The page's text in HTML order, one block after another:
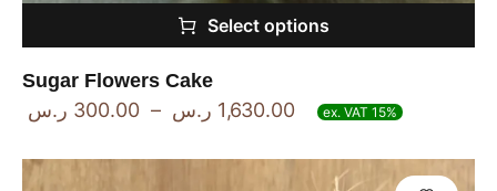
Select options
Sugar Flowers Cake
300.00 ر.س – 1,630.00 ر.س ex. VAT 15%